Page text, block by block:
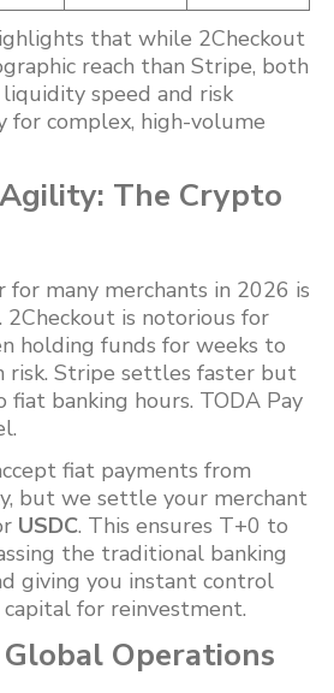
that while 2Checkout
reach than Stripe, both
speed and risk
for complex, high-volume
The Crypto
for many merchants in 2026 is
is notorious for
holding funds for weeks to
risk. Stripe settles faster but
banking hours. TODA Pay
fiat payments from
but we settle your merchant
USDC. This ensures T+0 to
the traditional banking
giving you instant control
for reinvestment.
Operations